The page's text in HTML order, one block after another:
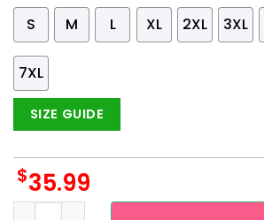
S
M L XL 2XL 3XL
7XL
SIZE GUIDE
$35.99